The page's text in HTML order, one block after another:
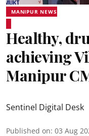
MANIPUR NEWS
Healthy,
achieving
Manipur
Sentinel Digital Desk
Published on: 03 Aug